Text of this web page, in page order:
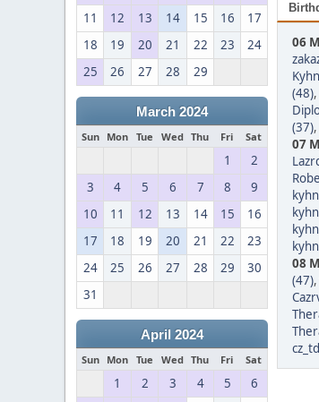
11
12 13 14 15 16
17
18
19 20 21 22 23
24
25
26 27 28 29
March 2024
Sun Mon Tue Wed Thu Fri Sat
1
2
3
4 5 6 7 8
9
10
11 12 13 14 15
16
17
18 19 20 21 22
23
24
25 26 27 28 29
30
31
April 2024
Sun Mon Tue Wed Thu Fri Sat
1 2 3 4 5 6
06
(48),
(37),
07
08
(47),